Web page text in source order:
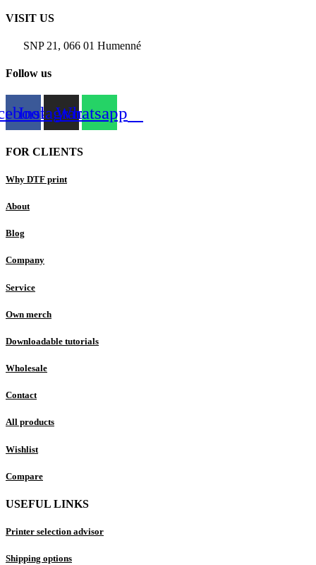
VISIT US
SNP 21, 066 01 Humenné
Follow us
InstagramWhatsapp
FOR CLIENTS
Why DTF print
About
Blog
Company
Service
Own merch
Downloadable tutorials
Wholesale
Contact
All products
Wishlist
Compare
USEFUL LINKS
Printer selection advisor
Shipping options